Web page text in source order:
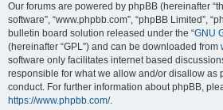
Our forums are powered by phpBB (hereinafter
software”, “www.phpbb.com”, “phpBB Limited”,
bulletin board solution released under the “GNU
(hereinafter “GPL”) and can be downloaded from
software only facilitates internet based
responsible for what we allow and/or disallow as
conduct. For further information about phpBB,
https://www.phpbb.com/.